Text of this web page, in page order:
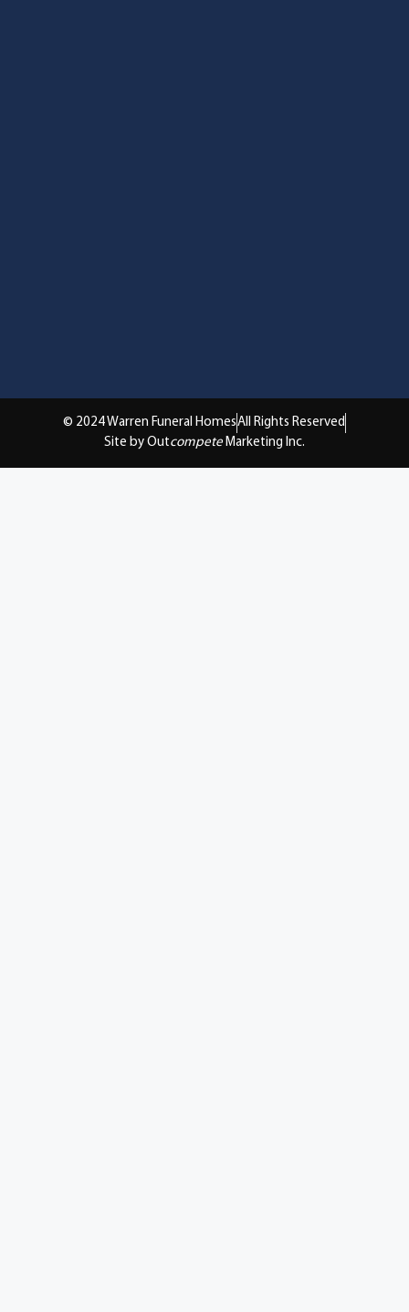
© 2024 Warren Funeral HomesAll Rights Reserved
Site by Outcompete Marketing Inc.